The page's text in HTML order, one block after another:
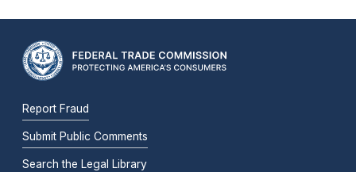
Report Fraud
Submit Public Comments
Search the Legal Library